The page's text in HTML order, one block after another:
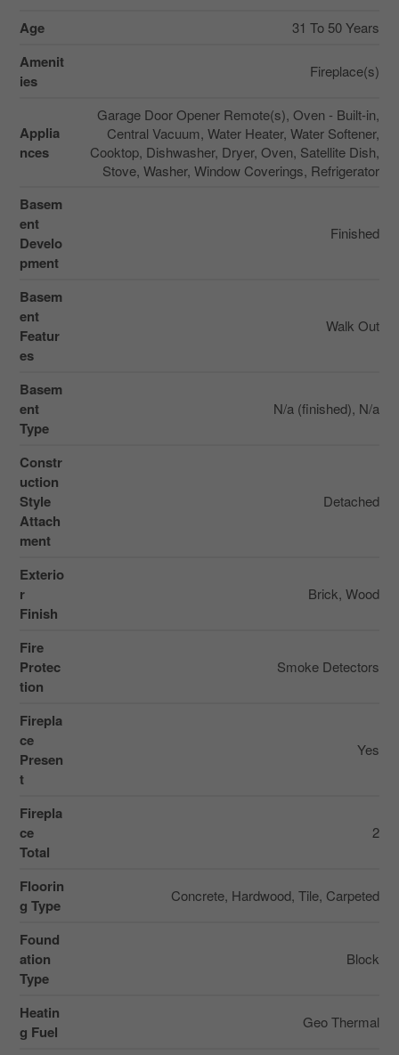
Age
31 To 50 Years
Amenit
ies
Fireplace(s)
Applia
nces
Garage Door Opener Remote(s), Oven - Built-in,
Central Vacuum, Water Heater, Water Softener,
Cooktop, Dishwasher, Dryer, Oven, Satellite Dish,
Stove, Washer, Window Coverings, Refrigerator
Basem
ent
Develo
pment
Finished
Basem
ent
Featur
es
Walk Out
Basem
ent
Type
N/a (finished), N/a
Constr
uction
Style
Attach
ment
Detached
Exterio
r
Finish
Brick, Wood
Fire
Protec
tion
Smoke Detectors
Firepla
ce
Presen
t
Yes
Firepla
ce
Total
2
Floorin
g Type
Concrete, Hardwood, Tile, Carpeted
Found
ation
Type
Block
Heatin
g Fuel
Geo Thermal